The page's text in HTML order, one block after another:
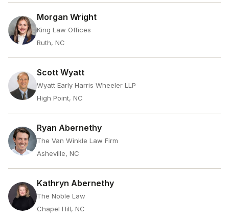
Morgan Wright
King Law Offices
Ruth, NC
Scott Wyatt
Wyatt Early Harris Wheeler LLP
High Point, NC
Ryan Abernethy
The Van Winkle Law Firm
Asheville, NC
Kathryn Abernethy
The Noble Law
Chapel Hill, NC